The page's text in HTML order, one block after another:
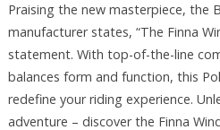
Praising the new masterpiece, the
manufacturer states, “The Finna
statement. With top-of-the-line
balances form and function, this
redefine your riding experience.
adventure – discover the Finna